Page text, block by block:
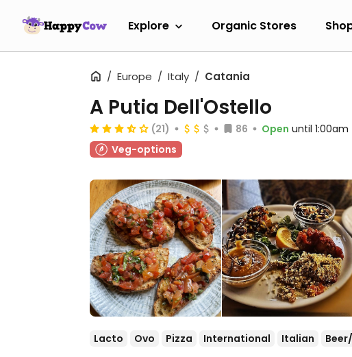
Explore Organic Stores
Europe Italy Catania
A Putia Dell'Ostello
(21) 86 Open until 1:00am
Veg-options
Lacto Ovo Pizza International Italian